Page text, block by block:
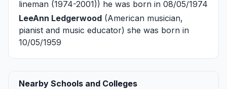
lineman (1974-2001)) he was born in 08/05/1974
LeeAnn Ledgerwood (American musician,
pianist and music educator) she was born in
10/05/1959
Nearby Schools and Colleges